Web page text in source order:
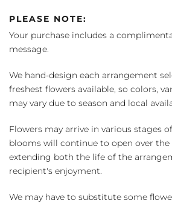
PLEASE NOTE:
Your purchase includes a
message.
We hand-design each arrangement
freshest flowers available, so colors,
may vary due to season and local
Flowers may arrive in various stages
blooms will continue to open over the
extending both the life of the
recipient's enjoyment.
We may have to substitute some